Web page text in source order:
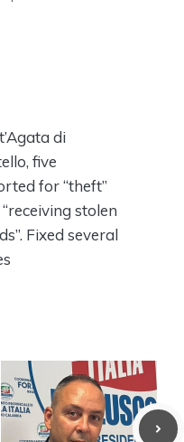
di
five
for “theft”
stolen
Fixed several